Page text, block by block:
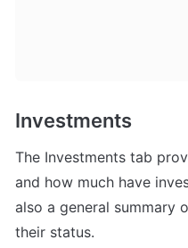
Investments
The Investments tab
and how much have
also a general summary
their status.